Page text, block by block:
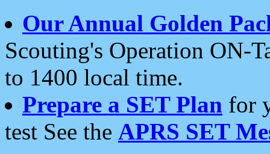
Our Annual Golden
Scouting's Operation ON-
to 1400 local time.
Prepare a SET Plan for
test See the APRS SET